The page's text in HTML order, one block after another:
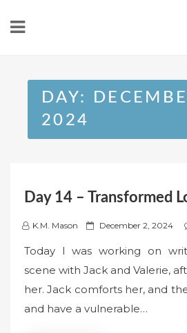
DAY:
2024
Day 14 – Transformed
K.M. Mason
P
t
e
d
December 2, 2024
Today I was working on
scene with Jack and Valerie,
her. Jack comforts her, and
and have a vulnerable…